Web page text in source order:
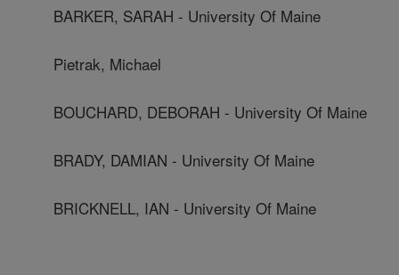
BARKER, SARAH - University Of Maine
Pietrak, Michael
BOUCHARD, DEBORAH - University Of Maine
BRADY, DAMIAN - University Of Maine
BRICKNELL, IAN - University Of Maine